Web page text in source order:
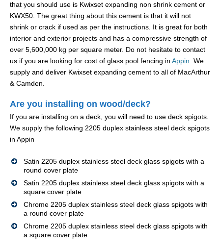
that you should use is Kwixset expanding non shrink cement or
KWX50. The great thing about this cement is that it will not
shrink or crack if used as per the instructions. It is great for both
interior and exterior projects and has a compressive strength of
over 5,600,000 kg per square meter. Do not hesitate to contact
us if you are looking for cost of glass pool fencing in Appin. We
supply and deliver Kwixset expanding cement to all of MacArthur
& Camden.
Are you installing on wood/deck?
If you are installing on a deck, you will need to use deck spigots.
We supply the following 2205 duplex stainless steel deck spigots
in Appin
Satin 2205 duplex stainless steel deck glass spigots with a
round cover plate
Satin 2205 duplex stainless steel deck glass spigots with a
square cover plate
Chrome 2205 duplex stainless steel deck glass spigots with
a round cover plate
Chrome 2205 duplex stainless steel deck glass spigots with
a square cover plate